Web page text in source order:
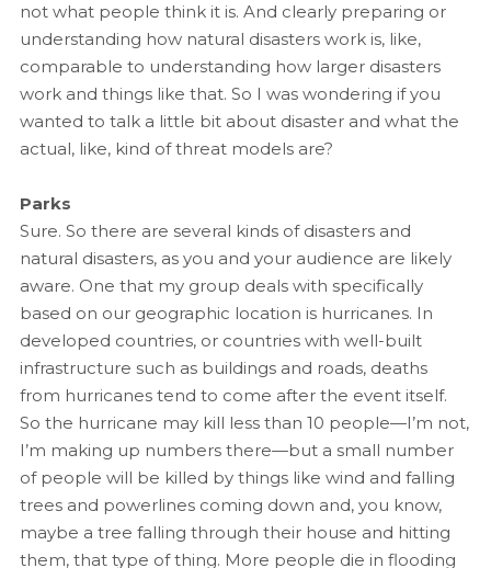
not what people think it is. And clearly preparing or
understanding how natural disasters work is, like,
comparable to understanding how larger disasters
work and things like that. So I was wondering if you
wanted to talk a little bit about disaster and what the
actual, like, kind of threat models are?
Parks
Sure. So there are several kinds of disasters and
natural disasters, as you and your audience are likely
aware. One that my group deals with specifically
based on our geographic location is hurricanes. In
developed countries, or countries with well-built
infrastructure such as buildings and roads, deaths
from hurricanes tend to come after the event itself.
So the hurricane may kill less than 10 people—I’m not,
I’m making up numbers there—but a small number
of people will be killed by things like wind and falling
trees and powerlines coming down and, you know,
maybe a tree falling through their house and hitting
them, that type of thing. More people die in flooding